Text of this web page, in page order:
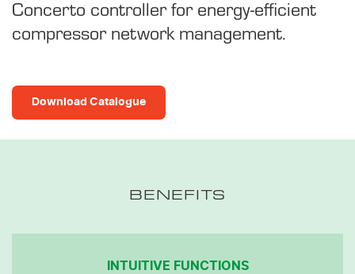
Concerto controller for energy-efficient
compressor network management.
Download Catalogue
BENEFITS
INTUITIVE FUNCTIONS